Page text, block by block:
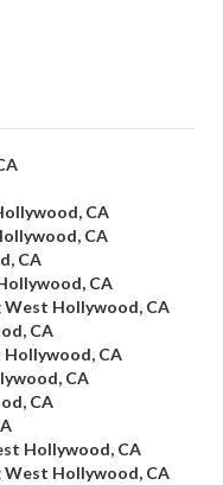
CA
CA
CA
CA
Hollywood, CA
CA
CA
CA
CA
Hollywood, CA
Hollywood, CA